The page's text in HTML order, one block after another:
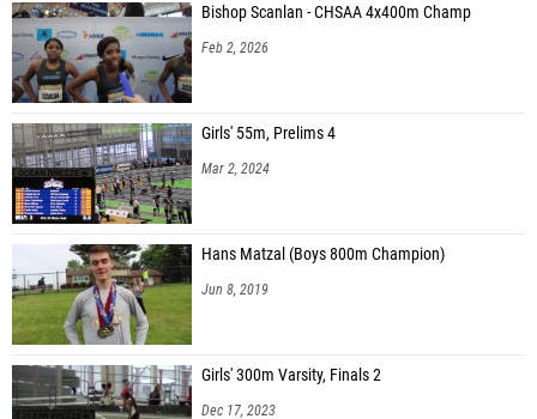
Bishop Scanlan - CHSAA 4x400m Champ
Feb 2, 2026
Girls' 55m, Prelims 4
Mar 2, 2024
Hans Matzal (Boys 800m Champion)
Jun 8, 2019
Girls' 300m Varsity, Finals 2
Dec 17, 2023